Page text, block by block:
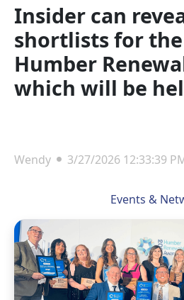
Insider can
shortlists for
Humber
which will be
Wendy 3/27/2026 12:33:39
Events &